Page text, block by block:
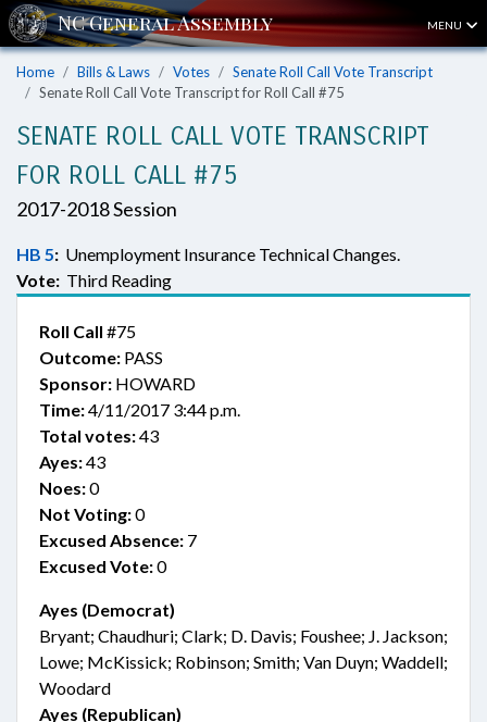
MENU
Home Bills & Laws Votes
Senate Roll Call Vote Transcript
Senate Roll Call Vote Transcript for Roll Call #75
SENATE ROLL CALL VOTE TRANSCRIPT
FOR ROLL CALL #75
2017-2018 Session
HB 5: Unemployment Insurance Technical Changes.
Vote: Third Reading
Roll Call #75
Outcome: PASS
Sponsor: HOWARD
Time:4/11/2017 3:44 p.m.
Total votes:43
Ayes:43
Noes:0
Not Voting:0
Excused Absence: 7
Excused Vote:0
Ayes (Democrat)
Bryant; Chaudhuri; Clark; D. Davis; Foushee; J. Jackson;
Lowe; McKissick; Robinson; Smith; Van Duyn; Waddell;
Woodard
Ayes (Republican)